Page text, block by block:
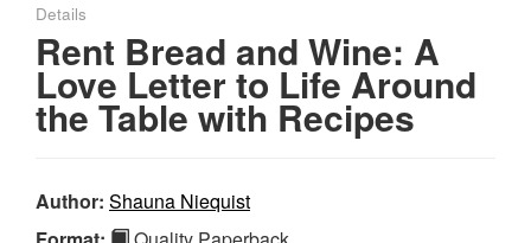
Details
Rent Bread and Wine: A
Love Letter to Life Around
the Table with Recipes
Author: Shauna Niequist